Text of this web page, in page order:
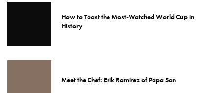
How to Toast the Most-Watched World Cup in
History
Meet the Chef: Erik Ramirez of Papa San